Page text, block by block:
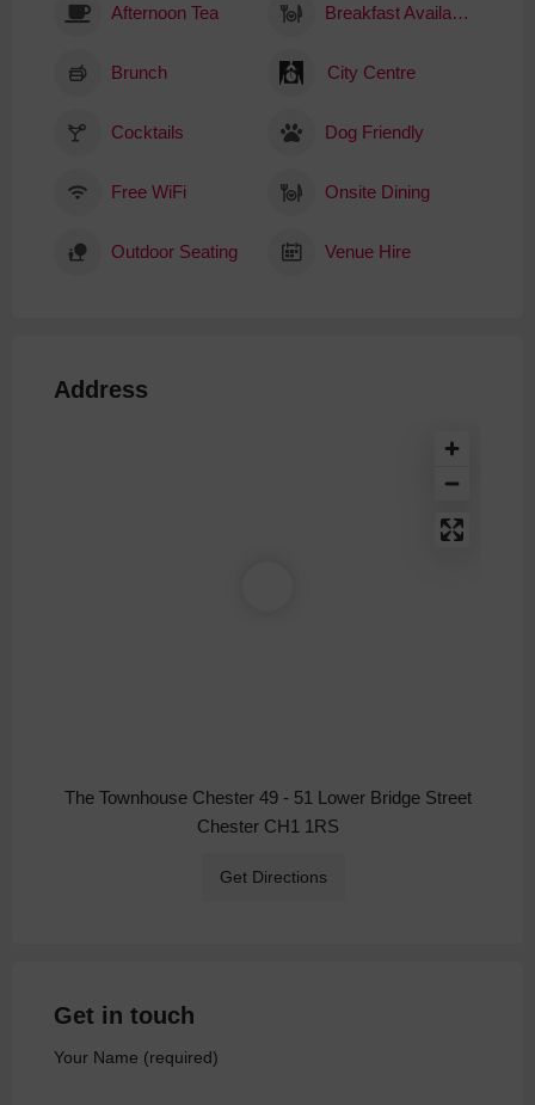
Afternoon Tea Breakfast Available
Brunch City Centre
Cocktails Dog Friendly
Free WiFi Onsite Dining
Outdoor Seating Venue Hire
Address
The Townhouse Chester 49 - 51 Lower Bridge Street
Chester CH1 1RS
Get Directions
Get in touch
Your Name (required)